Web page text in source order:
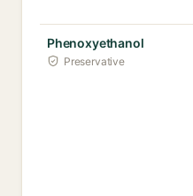
Phenoxyethanol
Preservative